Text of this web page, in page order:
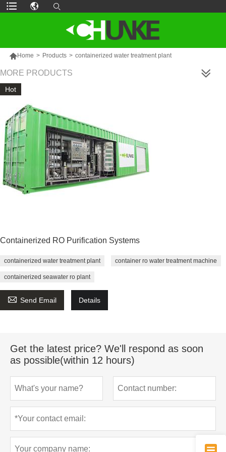
Home > Products > containerized water treatment plant
MORE PRODUCTS
Hot
Containerized RO Purification Systems
containerized water treatment plant container ro water treatment machine
containerized seawater ro plant
 Send Email Details
Get the latest price? We'll respond as soon
as possible(within 12 hours)